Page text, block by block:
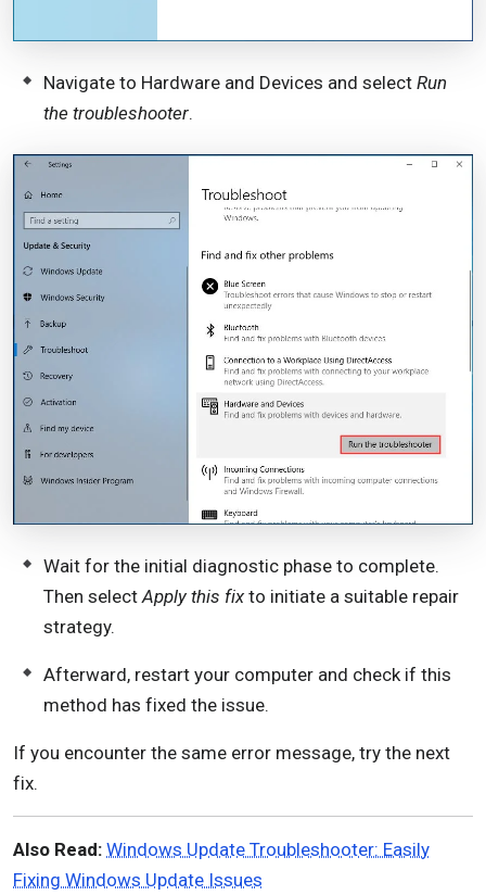
Navigate to Hardware and Devices and select Run
the troubleshooter.
Wait for the initial diagnostic phase to complete.
Then selectApply this fix to initiate a suitable repair
strategy.
Afterward, restart your computer and check if this
method has fixed the issue.
If you encounter the same error message, try the next
fix.
Also Read: Windows Update Troubleshooter: Easily
Fixing Windows Update Issues